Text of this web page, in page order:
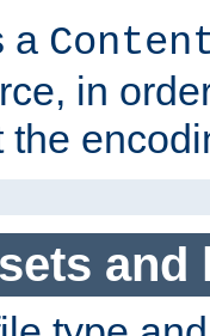
a
in
the
and